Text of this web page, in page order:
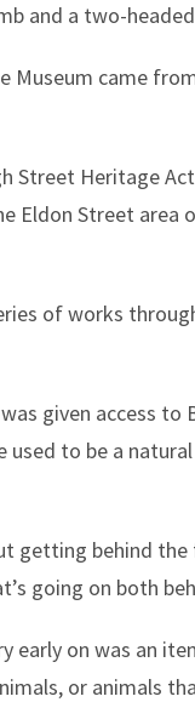
and a two-
Museum came
Street Heritage
Eldon Street
of works
given access
to be a
getting behind
going on both
early on was an
or animals